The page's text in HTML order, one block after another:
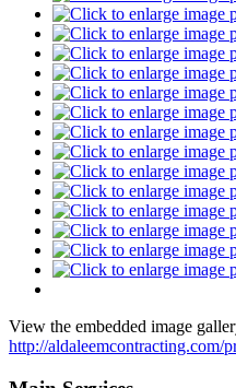
View the embedded image
http://aldaleemcontracting.com/